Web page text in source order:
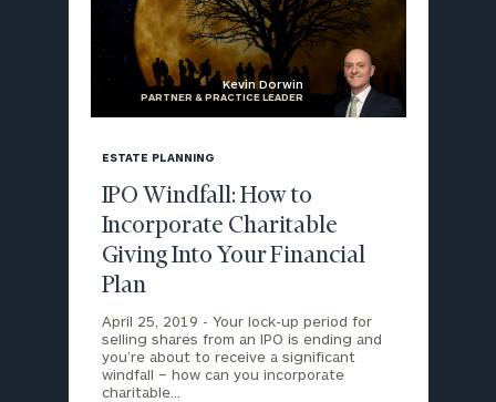
image
background
Kevin Dorwin
PARTNER & PRACTICE LEADER
ESTATE PLANNING
IPO Windfall: How to
Incorporate Charitable
Giving Into Your Financial
Plan
April 25, 2019 - Your lock-up period for
selling shares from an IPO is ending and
you’re about to receive a significant
windfall – how can you incorporate
charitable…